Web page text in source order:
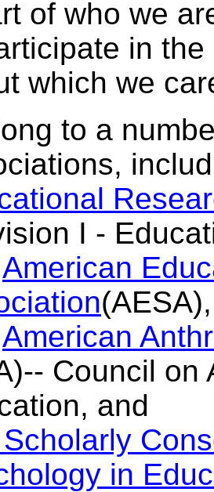
of who we
in
which we
to a
I -
American
(AESA),
American
Council on
and
in